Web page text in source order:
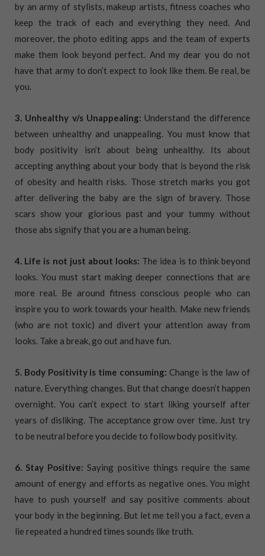
by an army of stylists, makeup artists, fitness coaches who
keep the track of each and everything they need. And
moreover, the photo editing apps and the team of experts
make them look beyond perfect. And my dear you do not
have that army to don’t expect to look like them. Be real, be
you.
3. Unhealthy v/s Unappealing: Understand the difference
between unhealthy and unappealing. You must know that
body positivity isn’t about being unhealthy. Its about
accepting anything about your body that is beyond the risk
of obesity and health risks. Those stretch marks you got
after delivering the baby are the sign of bravery. Those
scars show your glorious past and your tummy without
those abs signify that you are a human being.
4. Life is not just about looks: The idea is to think beyond
looks. You must start making deeper connections that are
more real. Be around fitness conscious people who can
inspire you to work towards your health. Make new friends
(who are not toxic) and divert your attention away from
looks. Take a break, go out and have fun.
5. Body Positivity is time consuming: Change is the law of
nature. Everything changes. But that change doesn’t happen
overnight. You can’t expect to start liking yourself after
years of disliking. The acceptance grow over time. Just try
to be neutral before you decide to follow body positivity.
6. Stay Positive: Saying positive things require the same
amount of energy and efforts as negative ones. You might
have to push yourself and say positive comments about
your body in the beginning. But let me tell you a fact, even a
lie repeated a hundred times sounds like truth.